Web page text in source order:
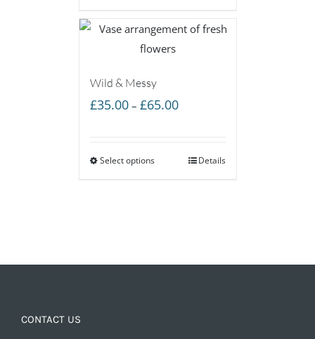
Wild & Messy
£35.00 – £65.00Price
through
Select options Details
CONTACT US